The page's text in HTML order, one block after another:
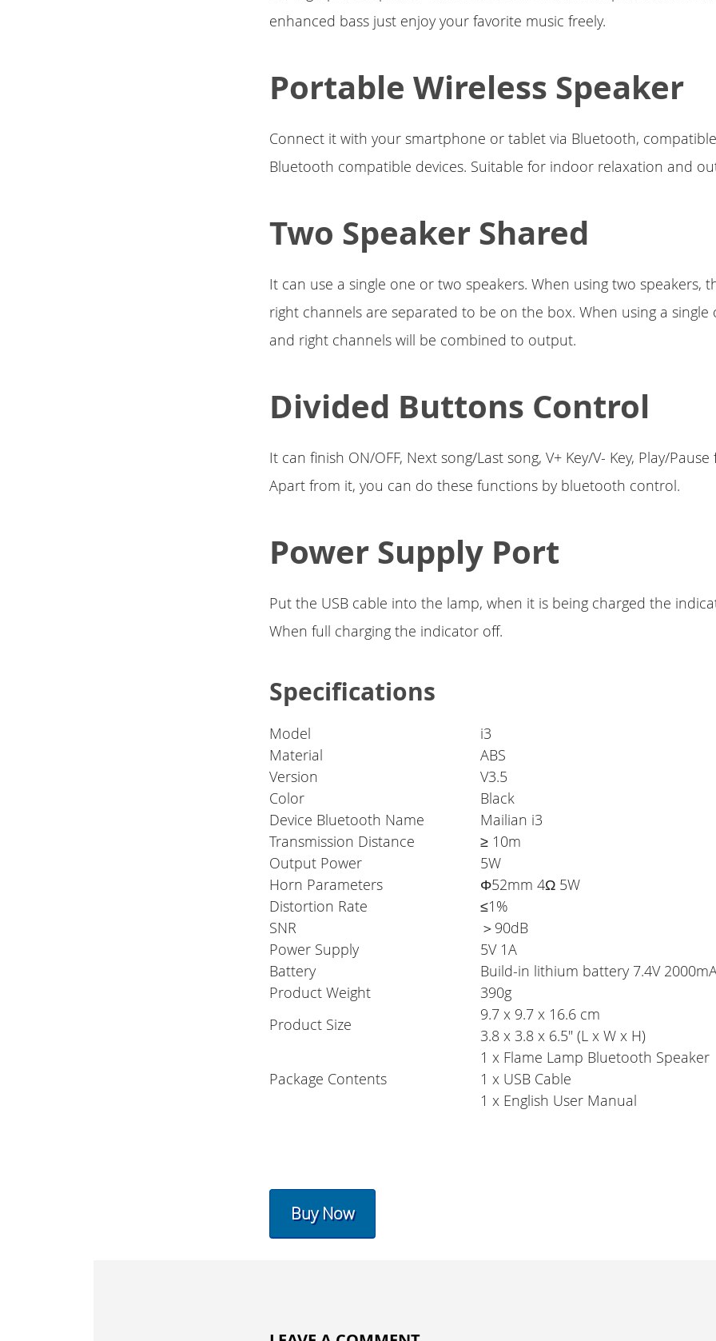
enhanced bass just enjoy your favorite music freely.
Portable Wireless Speaker
Connect it with your smartphone or tablet via Bluetooth,
Bluetooth compatible devices. Suitable for indoor relaxation and
Two Speaker Shared
It can use a single one or two speakers. When using two speakers,
right channels are separated to be on the box. When using a single
and right channels will be combined to output.
Divided Buttons Control
It can finish ON/OFF, Next song/Last song, V+ Key/V- Key, Play/
Apart from it, you can do these functions by bluetooth control.
Power Supply Port
Put the USB cable into the lamp, when it is being charged the
When full charging the indicator off.
Specifications
Model
i3
Material
ABS
Version
V3.5
Color
Black
Device Bluetooth Name
Mailian i3
Transmission Distance
≥ 10m
Output Power
5W
Horn Parameters
Φ52mm 4Ω 5W
Distortion Rate
≤1%
SNR
＞90dB
Power Supply
5V 1A
Battery
Build-in lithium battery 7.4V
Product Weight
390g
Product Size
9.7 x 9.7 x 16.6 cm
3.8 x 3.8 x 6.5" (L x W x H)
Package Contents
1 x Flame Lamp Bluetooth Speaker
1 x USB Cable
1 x English User Manual
Buy Now